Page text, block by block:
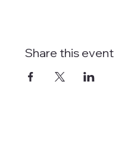
Share this event
how
and